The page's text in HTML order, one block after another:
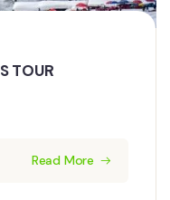
TOUR
Read More